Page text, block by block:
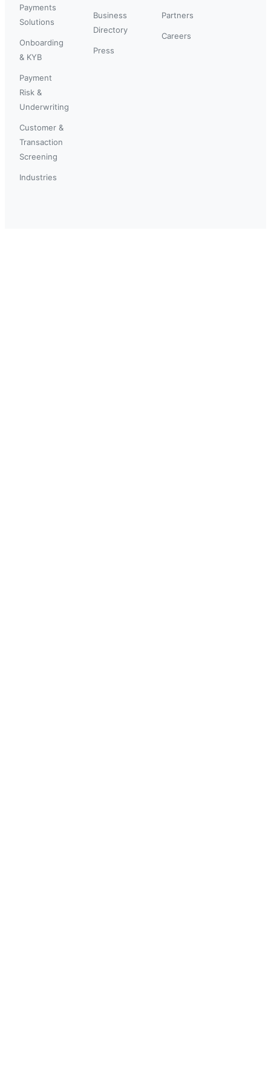
Payments
Solutions
Onboarding
& KYB
Payment
Risk &
Underwriting
Customer &
Transaction
Screening
Industries
Business
Directory
Press
Partners
Careers